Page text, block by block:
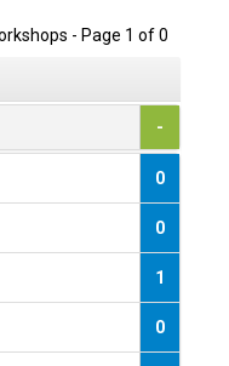
- Page 1 of 0
-
0
0
1
0